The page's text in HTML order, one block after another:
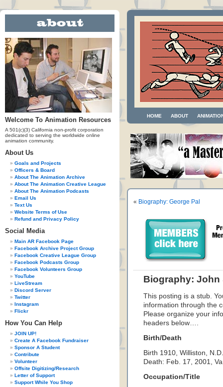
Welcome To Animation Resources
A 501(c)(3) California non-profit corporation
dedicated to serving the worldwide online
animation community.
About Us
Goals and Projects
Officers & Board
About The Animation Archive
About The Animation Creative League
About The Animation Podcasts
Email Us
Text Us
Website Terms of Use
Refund and Privacy Policy
Social Media
Main AR Facebook Page
Facebook Archive Project Group
Facebook Creative League Group
Facebook Podcasts Group
Facebook Volunteers Group
YouTube
LiveStream
Discord Server
Twitter
Instagram
Flickr
How You Can Help
JOIN UP!
Create A Facebook Fundraiser
Sponsor A Student
Contribute
Volunteer
Offsite Digitizing/Research
Letter of Support
Support While You Shop
HOME ABOUT
« Biography: George Pal
Biography: John
This posting is a stub.
information through the
Please organize your
headers below….
Birth/Death
Birth 1910, Williston, N.D.
Death: Feb. 17, 2001,
Occupation/Title